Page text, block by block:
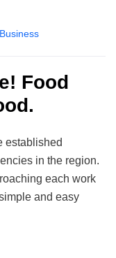
Business
Food
established
in the region.
each work
and easy